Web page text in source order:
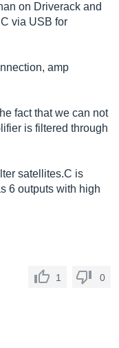
on Driverack and
via USB for
amp
fact that we can not
is filtered through
satellites.C is
6 outputs with high
1
0